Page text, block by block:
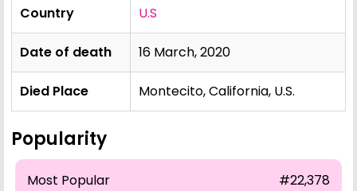
Country U.S
Date of death 16 March, 2020
Died Place Montecito, California, U.S.
Popularity
Most Popular #22,378